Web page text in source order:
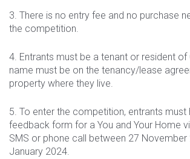
3. There is no entry fee and no purchase
the competition.
4. Entrants must be a tenant or resident of
name must be on the tenancy/lease
property where they live.
5. To enter the competition, entrants must
feedback form for a You and Your Home
SMS or phone call between 27 November
January 2024.